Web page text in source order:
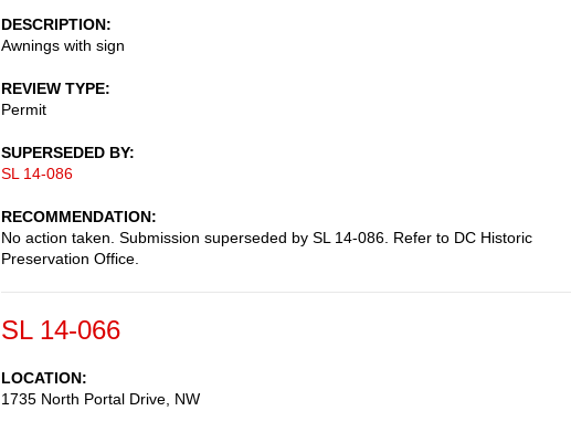
DESCRIPTION
Awnings with sign
REVIEW TYPE
Permit
SUPERSEDED BY
SL 14-086
RECOMMENDATION
No action taken. Submission superseded by SL 14-086. Refer to DC Historic
Preservation Office.
SL 14-066
LOCATION
1735 North Portal Drive, NW